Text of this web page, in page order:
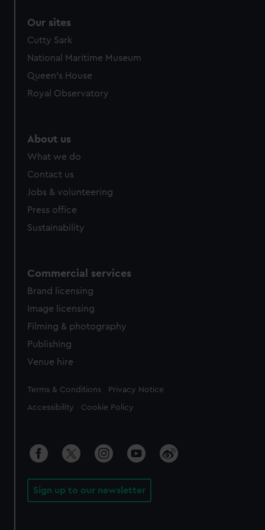
We’d like to use additional cookies to remember your
preferences, understand how our website is used, and to
help us improve it. We may also use cookies to tailor our
from third-party sources. You can choose to allow all
cookies, change your preferences or opt-out at any time.
Our sites
Cutty Sark
National Maritime Museum
Queen's House
Royal Observatory
About us
What we do
Contact us
Jobs & volunteering
Press office
Sustainability
Commercial services
Brand licensing
Image licensing
Filming & photography
Publishing
Venue hire
Legal
Terms & Conditions Privacy Notice
Accessibility Cookie Policy
Sign up to our newsletter